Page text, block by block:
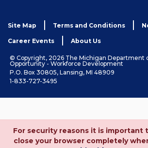
Site Map Terms and Conditions
Career Events About Us
© Copyright, 2026 The Michigan Department
Opportunity - Workforce Development
P.O. Box 30805, Lansing, MI 48909
1-833-727-3495
For security reasons it is important
close your browser completely